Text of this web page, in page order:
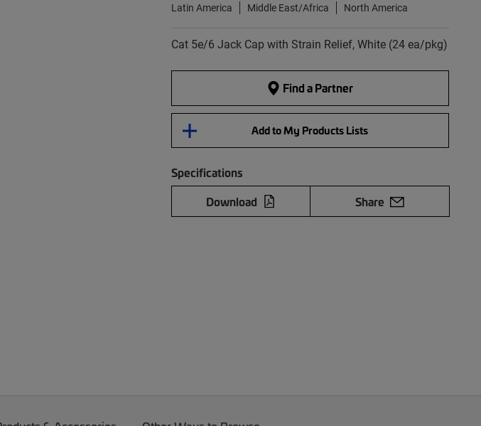
Latin America
Middle East/Africa North America
Cat 5e/6 Jack Cap with Strain Relief, White (24 ea/pkg)
Find a Partner
Add to My Products Lists
Specifications
Download
Share